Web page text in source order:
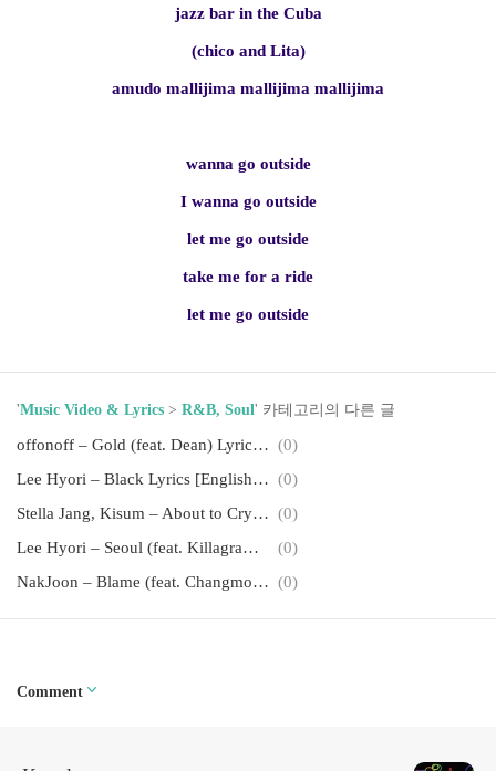
jazz bar in the Cuba
(chico and Lita)
amudo mallijima mallijima mallijima
wanna go outside
I wanna go outside
let me go outside
take me for a ride
let me go outside
'Music Video & Lyrics > R&B, Soul' 카테고리의 다른 글
offonoff – Gold (feat. Dean) Lyrics [English, Romanization] (0)
Lee Hyori – Black Lyrics [English, Romanization] (0)
Stella Jang, Kisum – About to Cry Lyrics [English, Romanization] (0)
Lee Hyori – Seoul (feat. Killagramz) Lyrics [English, Romanization]
(0)
NakJoon – Blame (feat. Changmo) Lyrics [English, Romanization] (0)
Comment